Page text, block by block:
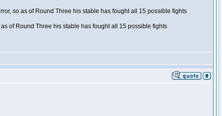
so as of Round Three his stable has fought all 15 possible fights
of Round Three his stable has fought all 15 possible fights